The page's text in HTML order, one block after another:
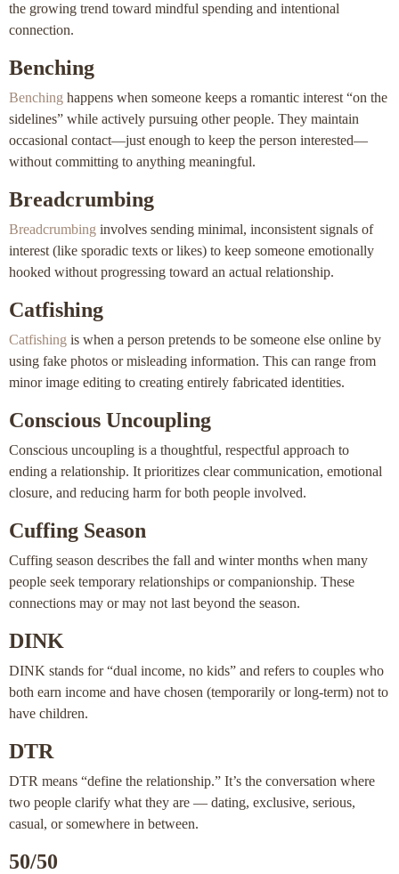
the growing trend toward mindful spending and intentional
connection.
Benching
Benching happens when someone keeps a romantic interest “on the
sidelines” while actively pursuing other people. They maintain
occasional contact—just enough to keep the person interested—
without committing to anything meaningful.
Breadcrumbing
Breadcrumbing involves sending minimal, inconsistent signals of
interest (like sporadic texts or likes) to keep someone emotionally
hooked without progressing toward an actual relationship.
Catfishing
Catfishing is when a person pretends to be someone else online by
using fake photos or misleading information. This can range from
minor image editing to creating entirely fabricated identities.
Conscious Uncoupling
Conscious uncoupling is a thoughtful, respectful approach to
ending a relationship. It prioritizes clear communication, emotional
closure, and reducing harm for both people involved.
Cuffing Season
Cuffing season describes the fall and winter months when many
people seek temporary relationships or companionship. These
connections may or may not last beyond the season.
DINK
DINK stands for “dual income, no kids” and refers to couples who
both earn income and have chosen (temporarily or long-term) not to
have children.
DTR
DTR means “define the relationship.” It’s the conversation where
two people clarify what they are — dating, exclusive, serious,
casual, or somewhere in between.
50/50